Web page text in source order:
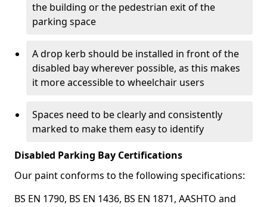
the building or the pedestrian exit of the
parking space
A drop kerb should be installed in front of the
disabled bay wherever possible, as this makes
it more accessible to wheelchair users
Spaces need to be clearly and consistently
marked to make them easy to identify
Disabled Parking Bay Certifications
Our paint conforms to the following specifications:
BS EN 1790, BS EN 1436, BS EN 1871, AASHTO and